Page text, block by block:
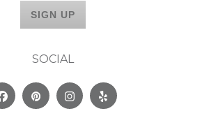
SOCIAL
FacebookPinterestInstagram
Yelp